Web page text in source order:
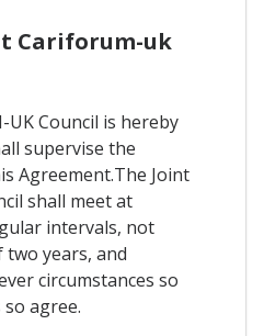
Cariforum-uk
UK Council is hereby
supervise the
Agreement.The Joint
shall meet at
intervals, not
two years, and
circumstances so
agree.